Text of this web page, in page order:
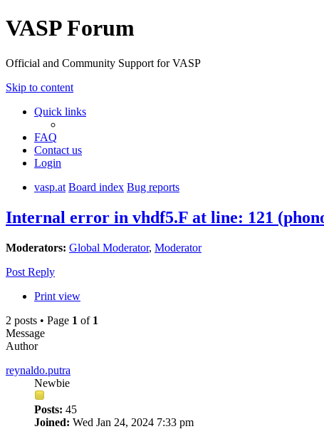
VASP Forum
Official and Community Support for VASP
Skip to content
Quick links
FAQ
Contact us
Login
vasp.at Board index Bug reports
Internal error in vhdf5.F at line: 121
Moderators: Global Moderator, Moderator
Post Reply
Print view
2 posts • Page 1 of 1
Message
Author
reynaldo.putra
Newbie
Posts: 45
Joined: Wed Jan 24, 2024 7:33 pm